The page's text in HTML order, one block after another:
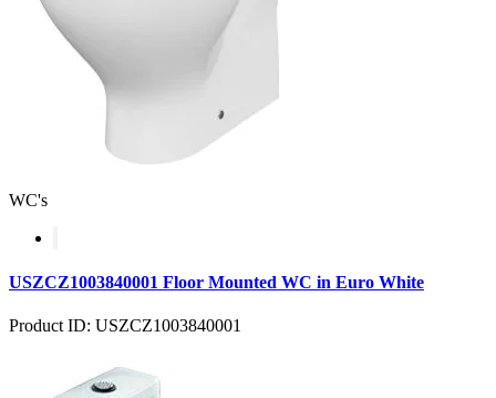
WC's
USZCZ1003840001 Floor Mounted WC in Euro White
Product ID: USZCZ1003840001